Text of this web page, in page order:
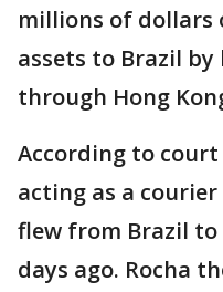
millions of dollars
assets to Brazil
through Hong
According to court
acting as a
flew from Brazil to
days ago. Rocha